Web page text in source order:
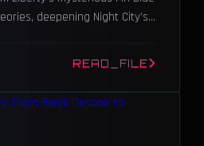
deepening Night City’s
READ_FILE